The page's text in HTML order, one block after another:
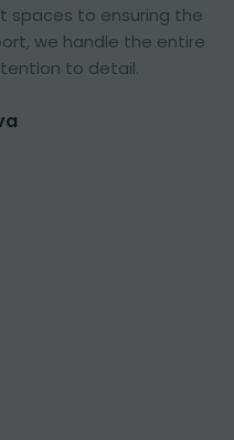
spaces to ensuring the
we handle the entire
to detail.